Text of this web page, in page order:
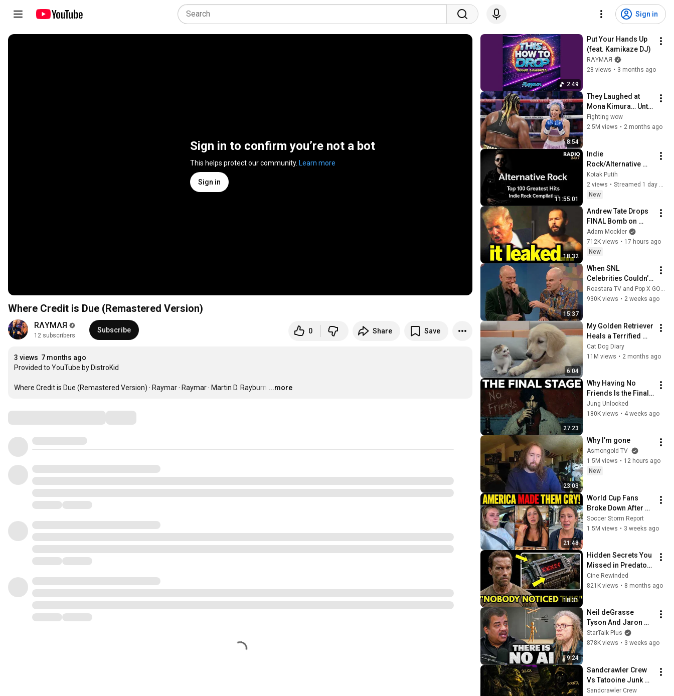
Sign in
Sign in to confirm you’re not a bot
This helps protect our community. Learn more
Sign in
Where Credit is Due (Remastered Version)
RΛYMΛЯ
12 subscribers
Subscribe 0 Share Save
3 views 7 months ago
Provided to YouTube by DistroKid
Where Credit is Due (Remastered Version) · Raymar · Raymar · Martin D. Rayburn …
...more
2:49
Put Your Hands Up
(feat. Kamikaze DJ)
RΛYMΛЯ
28 views • 3 months ago
8:54
They Laughed at
Mona Kimura… Until
the Brutal KOs
Started
Fighting wow
2.5M views • 2 months ago
11:55:01
Indie
Rock/Alternative
Compilation 🌃 Late-
Night Songs Vol 1
4336 5336
Kotak Putih
2 views •
New
18:32
Andrew Tate Drops
FINAL Bomb on
Trump
Adam Mockler
712K views • 17 hours ago
New
15:37
When SNL
Celebrities Couldn’t
Handle Impressions
Of Themselves
Roastara TV and Pop X GOAT
930K views • 2 weeks ago
6:04
My Golden Retriever
Heals a Terrified
Rescue Kitten in
Just 3 Meetings!
Cat Dog Diary
11M views • 2 months ago
27:23
Why Having No
Friends Is the Final
Stage of the Rarest
Personality Type —
Jung Unlocked
180K views • 4 weeks ago
23:03
Why I’m gone
Asmongold TV
1.5M views • 12 hours ago
New
21:48
World Cup Fans
Broke Down After
Seeing the America
Nobody Told Them
Soccer Storm Report
1.5M views • 3 weeks ago
18:31
Hidden Secrets You
Missed in Predator
(1987)!
Cine Rewinded
821K views • 8 months ago
9:24
Neil deGrasse
Tyson And Jaron
Lanier on the AI
Illusion
StarTalk Plus
878K views • 3 weeks ago
Sandcrawler Crew
Vs Tatooine Junk
Kings - The Game
Sandcrawler Crew